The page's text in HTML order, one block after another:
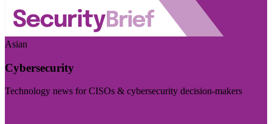
Asian
Cybersecurity
Technology news for CISOs & cybersecurity decision-makers